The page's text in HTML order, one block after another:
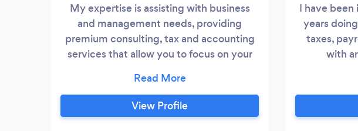
My expertise is assisting with business
and management needs, providing
premium consulting, tax and accounting
services that allow you to focus on your
changing at such a rapid pace, and we can
help you keep up. We can provide system
conversions or training for your
View Profile
I have
years
taxes,
with